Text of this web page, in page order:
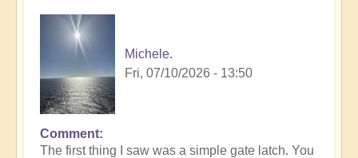
Michele.
Fri, 07/10/2026 - 13:50
Comment
The first thing I saw was a simple gate latch. You